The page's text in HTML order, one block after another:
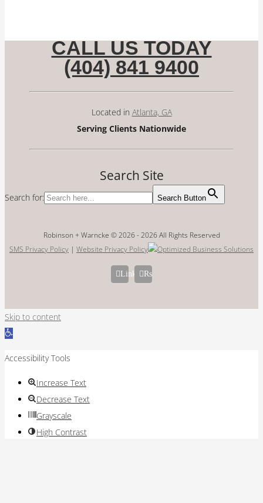
CALL US TODAY
(404) 841 9400
Located in Atlanta, GA
Serving Clients Nationwide
Search Site
Search for: Search Button
Robinson + Warncke © 2026 -2026 All Rights Reserved
SMS Privacy Policy | Website Privacy Policy
LinkedIn
Rss
Skip to content
Open
Accessibility Tools
Increase Text
Decrease Text
Grayscale
High Contrast